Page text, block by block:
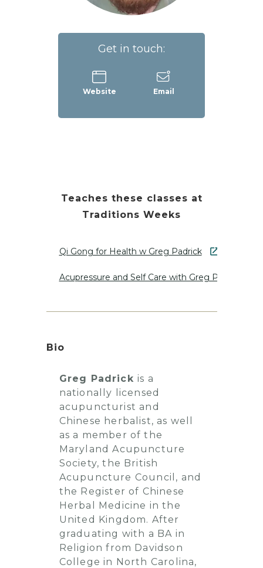
Get in touch:
Website Email
Teaches these classes at
Traditions Weeks
Qi Gong for Health w Greg Padrick
Acupressure and Self Care with Greg Padrick
Bio
Greg Padrickis a
nationally licensed
acupuncturist and
Chinese herbalist, as well
as a member of the
Maryland Acupuncture
Society, the British
Acupuncture Council, and
the Register of Chinese
Herbal Medicine in the
United Kingdom. After
graduating with a BA in
Religion from Davidson
College in North Carolina,